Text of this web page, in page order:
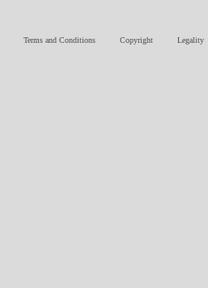
Terms and Conditions Copyright Legality